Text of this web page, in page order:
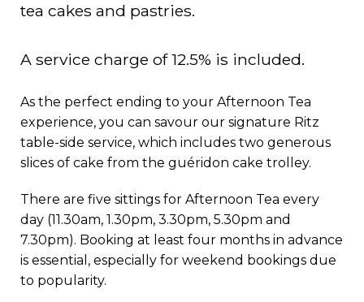
tea cakes and pastries.
A service charge of 12.5% is included.
As the perfect ending to your Afternoon Tea
experience, you can savour our signature Ritz
table-side service, which includes two generous
slices of cake from the guéridon cake trolley.
There are five sittings for Afternoon Tea every
day (11.30am, 1.30pm, 3.30pm, 5.30pm and
7.30pm). Booking at least four months in advance
is essential, especially for weekend bookings due
to popularity.